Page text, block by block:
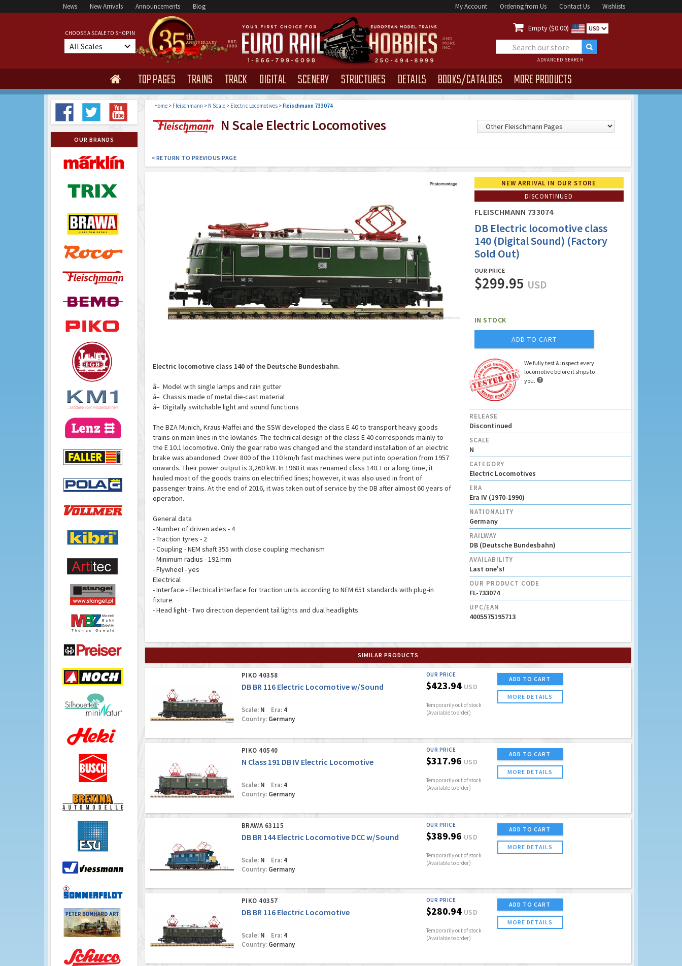
News New Arrivals Announcements Blog My Account Ordering from Us Contact Us Wishlists
CHOOSE A SCALE TO SHOP IN
All Scales
 Empty ($0.00) USD
ADVANCED SEARCH
 TOP PAGES TRAINS TRACK DIGITAL SCENERY STRUCTURES DETAILS BOOKS/CATALOGS MORE PRODUCTS
OUR BRANDS
Home> Fleischmann > N Scale> Electric Locomotives>Fleischmann 733074
N Scale Electric Locomotives
< RETURN TO PREVIOUS PAGE
NEW ARRIVAL IN OUR STORE
DISCONTINUED
FLEISCHMANN 733074
DB Electric locomotive class
140 (Digital Sound) (Factory
Sold Out)
OUR PRICE
$299.95 USD
IN STOCK
ADD TO CART
Electric locomotive class 140 of the Deutsche Bundesbahn.
â– Model with single lamps and rain gutter
â– Chassis made of metal die-cast material
â– Digitally switchable light and sound functions
The BZA Munich, Kraus-Maffei and the SSW developed the class E 40 to transport heavy goods
trains on main lines in the lowlands. The technical design of the class E 40 corresponds mainly to
the E 10.1 locomotive. Only the gear ratio was changed and the standard installation of an electric
brake was abandoned. Over 800 of the 110 km/h fast machines were put into operation from 1957
onwards. Their power output is 3,260 kW. In 1968 it was renamed class 140. For a long time, it
hauled most of the goods trains on electrified lines; however, it was also used in front of
passenger trains. At the end of 2016, it was taken out of service by the DB after almost 60 years of
operation.
General data
- Number of driven axles - 4
- Traction tyres - 2
- Coupling - NEM shaft 355 with close coupling mechanism
- Minimum radius - 192 mm
- Flywheel - yes
Electrical
- Interface - Electrical interface for traction units according to NEM 651 standards with plug-in
fixture
- Head light - Two direction dependent tail lights and dual headlights.
We fully test & inspect every
locomotive before it ships to
you. 
RELEASE
Discontinued
SCALE
N
CATEGORY
Electric Locomotives
ERA
Era IV (1970-1990)
NATIONALITY
Germany
RAILWAY
DB (Deutsche Bundesbahn)
AVAILABILITY
Last one's!
OUR PRODUCT CODE
FL-733074
UPC/EAN
4005575195713
SIMILAR PRODUCTS
PIKO 40358
DB BR 116 Electric Locomotive w/Sound
Scale:N Era:4
Country:Germany
OUR PRICE
$423.94 USD
Temporarily out of stock
(Available to order)
ADD TO CART
MORE DETAILS
PIKO 40540
N Class 191 DB IV Electric Locomotive
Scale:N Era:4
Country:Germany
OUR PRICE
$317.96 USD
Temporarily out of stock
(Available to order)
ADD TO CART
MORE DETAILS
BRAWA 63115
DB BR 144 Electric Locomotive DCC w/Sound
Scale:N Era:4
Country:Germany
OUR PRICE
$389.96 USD
Temporarily out of stock
(Available to order)
ADD TO CART
MORE DETAILS
PIKO 40357
DB BR 116 Electric Locomotive
Scale:N Era:4
Country:Germany
OUR PRICE
$280.94 USD
Temporarily out of stock
(Available to order)
ADD TO CART
MORE DETAILS